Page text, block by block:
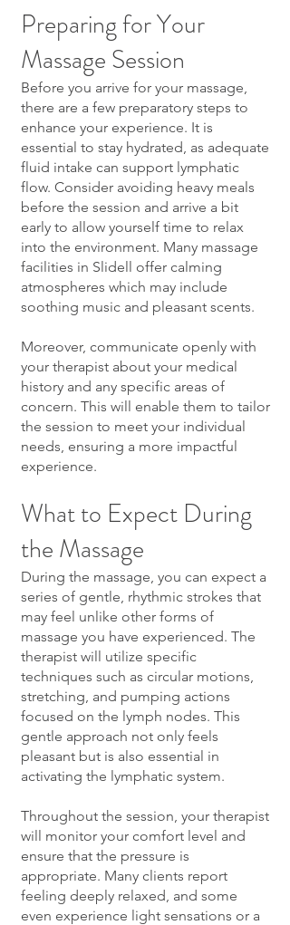
Preparing for Your
Massage Session
Before you arrive for your massage,
there are a few preparatory steps to
enhance your experience. It is
essential to stay hydrated, as adequate
fluid intake can support lymphatic
flow. Consider avoiding heavy meals
before the session and arrive a bit
early to allow yourself time to relax
into the environment. Many massage
facilities in Slidell offer calming
atmospheres which may include
soothing music and pleasant scents.
Moreover, communicate openly with
your therapist about your medical
history and any specific areas of
concern. This will enable them to tailor
the session to meet your individual
needs, ensuring a more impactful
experience.
What to Expect During
the Massage
During the massage, you can expect a
series of gentle, rhythmic strokes that
may feel unlike other forms of
massage you have experienced. The
therapist will utilize specific
techniques such as circular motions,
stretching, and pumping actions
focused on the lymph nodes. This
gentle approach not only feels
pleasant but is also essential in
activating the lymphatic system.
Throughout the session, your therapist
will monitor your comfort level and
ensure that the pressure is
appropriate. Many clients report
feeling deeply relaxed, and some
even experience light sensations or a